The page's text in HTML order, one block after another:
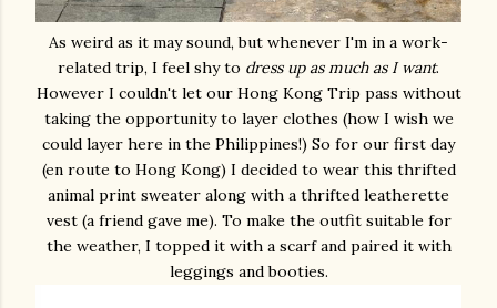
As weird as it may sound, but whenever I'm in a work-
related trip, I feel shy to dress up as much as I want.
However I couldn't let our Hong Kong Trip pass without
taking the opportunity to layer clothes (how I wish we
could layer here in the Philippines!) So for our first day
(en route to Hong Kong) I decided to wear this thrifted
animal print sweater along with a thrifted leatherette
vest (a friend gave me). To make the outfit suitable for
the weather, I topped it with a scarf and paired it with
leggings and booties.